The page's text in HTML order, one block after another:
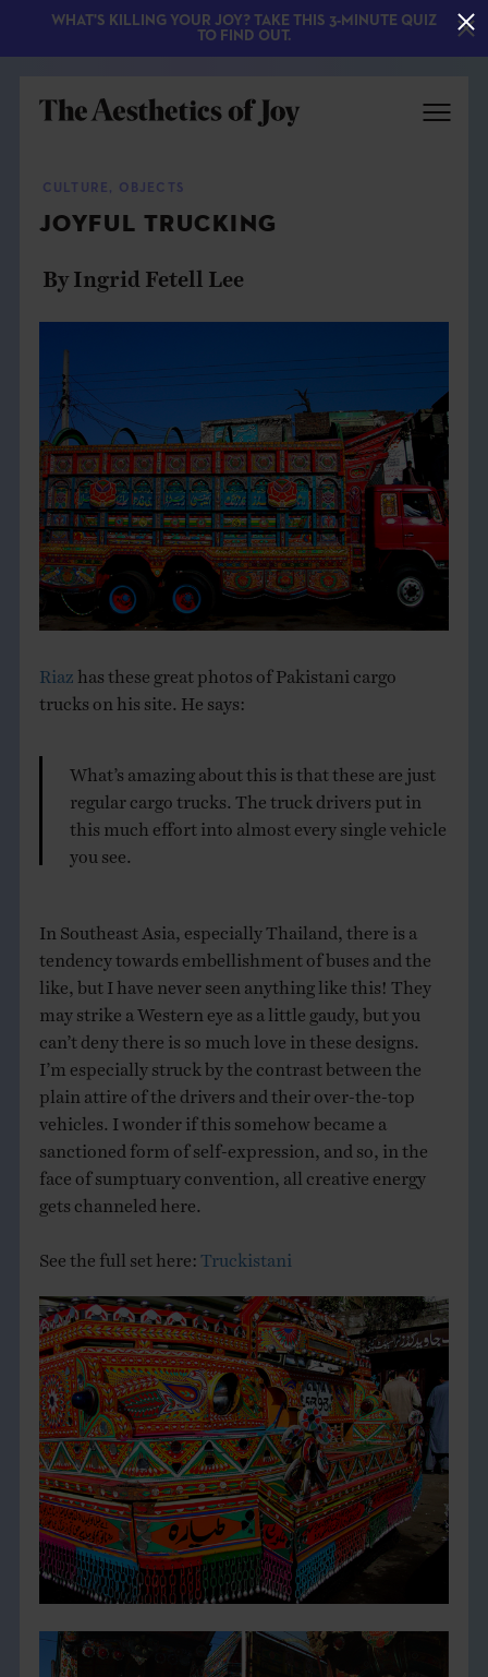
ABOUT
THE BOOK
EVENTS
LEARN
CONTACT
CULTURE , OBJECTS
JOYFUL TRUCKING
By Ingrid Fetell Lee
Riaz has these great photos of Pakistani cargo
trucks on his site. He says:
What’s amazing about this is that these are just
regular cargo trucks. The truck drivers put in
this much effort into almost every single vehicle
In Southeast Asia, especially Thailand, there is a
tendency towards embellishment of buses and the
like, but I have never seen anything like this! They
may strike a Western eye as a little gaudy, but you
can’t deny there is so much love in these designs.
I’m especially struck by the contrast between the
plain attire of the drivers and their over-the-top
vehicles. I wonder if this somehow became a
sanctioned form of self-expression, and so, in the
face of sumptuary convention, all creative energy
gets channeled here.
See the full set here: Truckistani
WHAT'S KILLING YOUR JOY? TAKE THIS 3-MINUTE QUIZ
TO FIND OUT.